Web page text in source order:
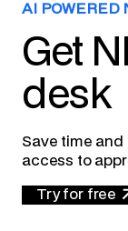
AI POWERED
Get
desk
Save time
access to
Try for free